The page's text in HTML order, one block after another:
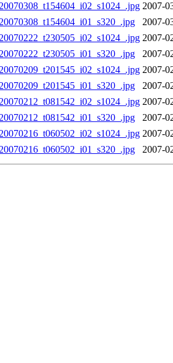
2007-
2007-
2007-
2007-
2007-
2007-
2007-
2007-
2007-
2007-